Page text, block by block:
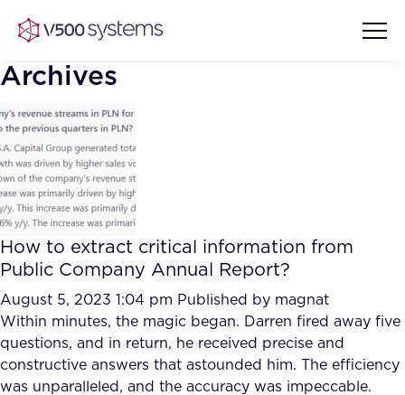
Vision & Values
Our Team
What we Offer
Our Partners
AI Show Highlights
AI Document Comprehension
Accurate Complex Document
Reviews (AI)
Case studies
Industries
Archives
How to extract critical information from
Public Company Annual Report?
August 5, 2023 1:04 pm Published by magnat
Within minutes, the magic began. Darren fired away five
questions, and in return, he received precise and
constructive answers that astounded him. The efficiency
was unparalleled, and the accuracy was impeccable.